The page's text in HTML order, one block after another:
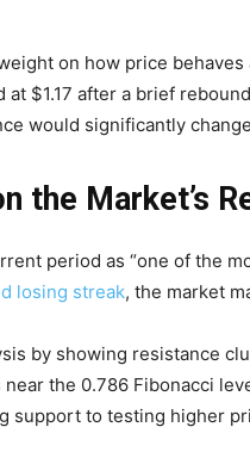
on how price behaves
at $1.17 after a brief
would significantly
the Market’s
period as “one of the
losing streak, the market
by showing resistance
the 0.786 Fibonacci
support to testing higher